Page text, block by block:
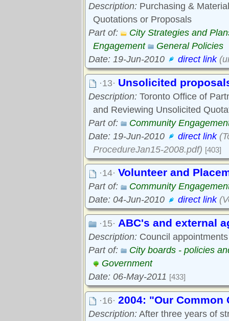
Description: Purchasing &
Quotations or Proposals
Part of:
City Strategies and
Engagement
General Policies
Date: 19-Jun-2010
direct link
·13· Unsolicited
Description: Toronto Office of
and Reviewing Unsolicited
Part of:
Community
Date: 19-Jun-2010
direct link
ProcedureJan15-2008.pdf) [403]
·14· Volunteer and
Part of:
Community
Date: 04-Jun-2010
direct link
·15· ABC's and external
Description: Council
Part of:
City boards - policies
Government
Date: 06-May-2011 [433]
·16· 2004: "Our
Description: After three years of